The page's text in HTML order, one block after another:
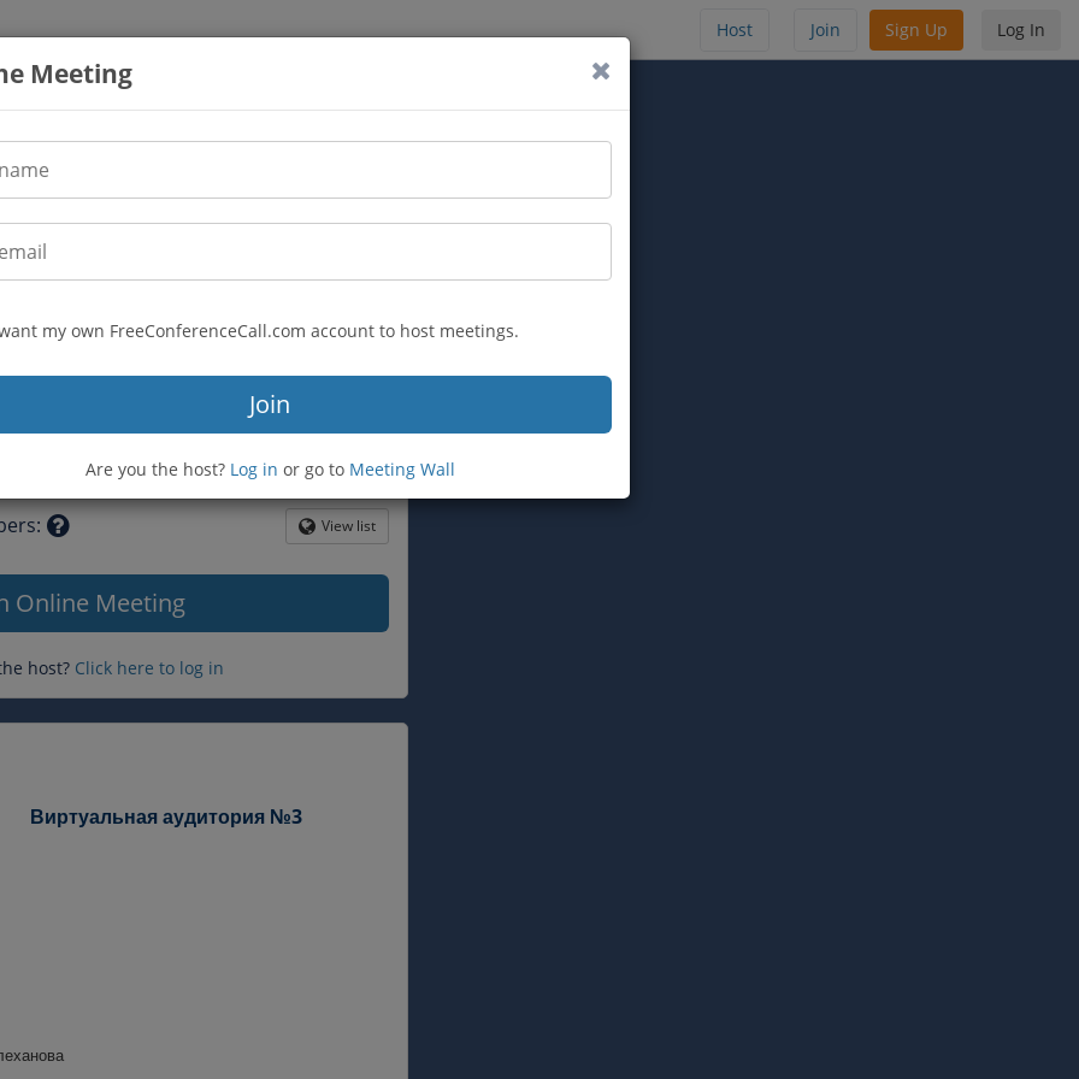
Meeting
my own FreeConferenceCall.com account to host meetings.
Join
Are you the host? Log in or go to Meeting Wall
Host Join Sign Up Log In
mfreu-lector3
:
mark
Globe
View list
Online Meeting
host? Click here to log in
Виртуальная аудитория №3